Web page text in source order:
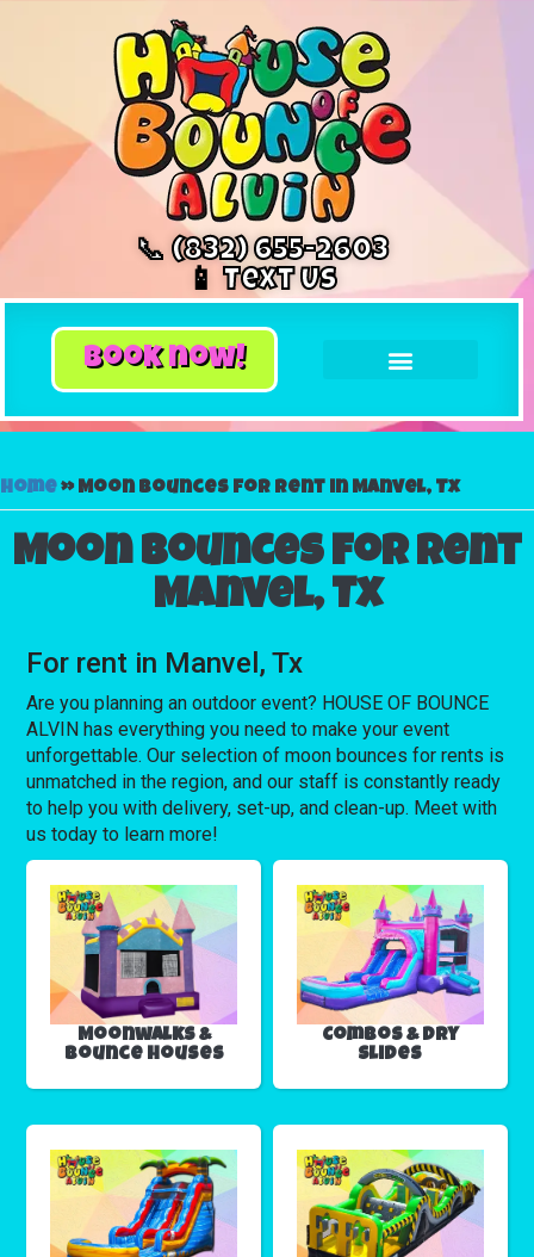
📞 (832) 655-2603
📱 Text Us
book now!
Home»Moon bounces for rent in Manvel, Tx
Moon bounces for rent
Manvel, Tx
For rent in Manvel, Tx
Are you planning an outdoor event? HOUSE OF BOUNCE
ALVIN has everything you need to make your event
unforgettable. Our selection of moon bounces for rents is
unmatched in the region, and our staff is constantly ready
to help you with delivery, set-up, and clean-up. Meet with
us today to learn more!
Moonwalks &
Bounce Houses
Combos & Dry
Slides